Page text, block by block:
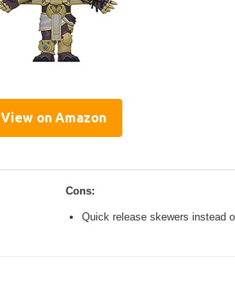
View on Amazon
Cons:
Quick release skewers instead